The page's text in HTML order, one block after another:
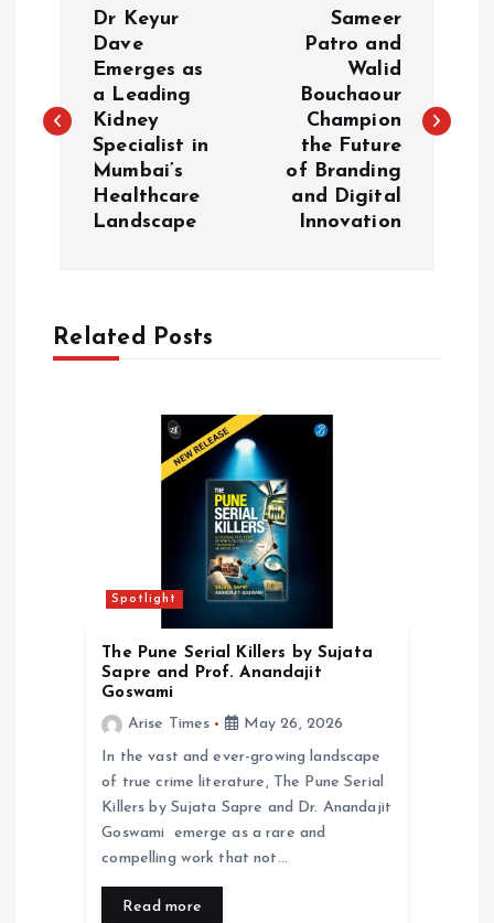
s
v
Dr Keyur
Dave
Emerges as
a Leading
Kidney
Specialist in
Mumbai’s
Healthcare
Landscape
Sameer
Patro and
Walid
Bouchaour
Champion
the Future
of Branding
and Digital
Innovation
Related Posts
Spotlight
The Pune Serial Killers by Sujata
Sapre and Prof. Anandajit
Goswami
Arise Times
May 26, 2026
In the vast and ever-growing landscape
of true crime literature, The Pune Serial
Killers by Sujata Sapre and Dr. Anandajit
Goswami emerge as a rare and
compelling work that not…
Read more